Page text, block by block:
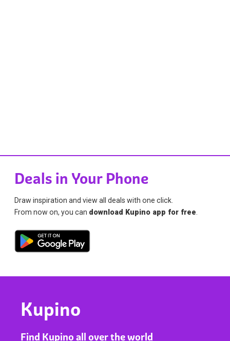
Deals in Your Phone
Draw inspiration and view all deals with one click.
From now on, you can download Kupino app for free
Kupino
Find Kupino all over the world